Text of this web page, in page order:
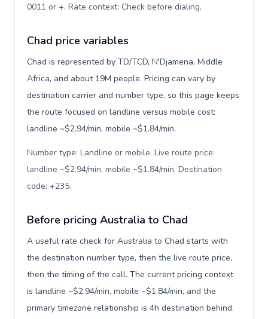
0011 or +. Rate context: Check before dialing.
Chad price variables
Chad is represented by TD/TCD, N'Djamena, Middle
Africa, and about 19M people. Pricing can vary by
destination carrier and number type, so this page keeps
the route focused on landline versus mobile cost:
landline ~$2.94/min, mobile ~$1.84/min.
Number type: Landline or mobile. Live route price:
landline ~$2.94/min, mobile ~$1.84/min. Destination
code: +235.
Before pricing Australia to Chad
A useful rate check for Australia to Chad starts with
the destination number type, then the live route price,
then the timing of the call. The current pricing context
is landline ~$2.94/min, mobile ~$1.84/min, and the
primary timezone relationship is 4h destination behind.